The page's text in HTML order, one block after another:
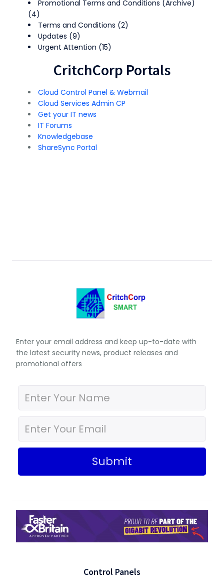
Promotional Terms and Conditions (Archive)
(4)
Terms and Conditions (2)
Updates (9)
Urgent Attention (15)
CritchCorp Portals
Cloud Control Panel & Webmail
Cloud Services Admin CP
Get your IT news
IT Forums
Knowledgebase
ShareSync Portal
Enter your email address and keep up-to-date with
the latest security news, product releases and
promotional offers
Submit
Control Panels